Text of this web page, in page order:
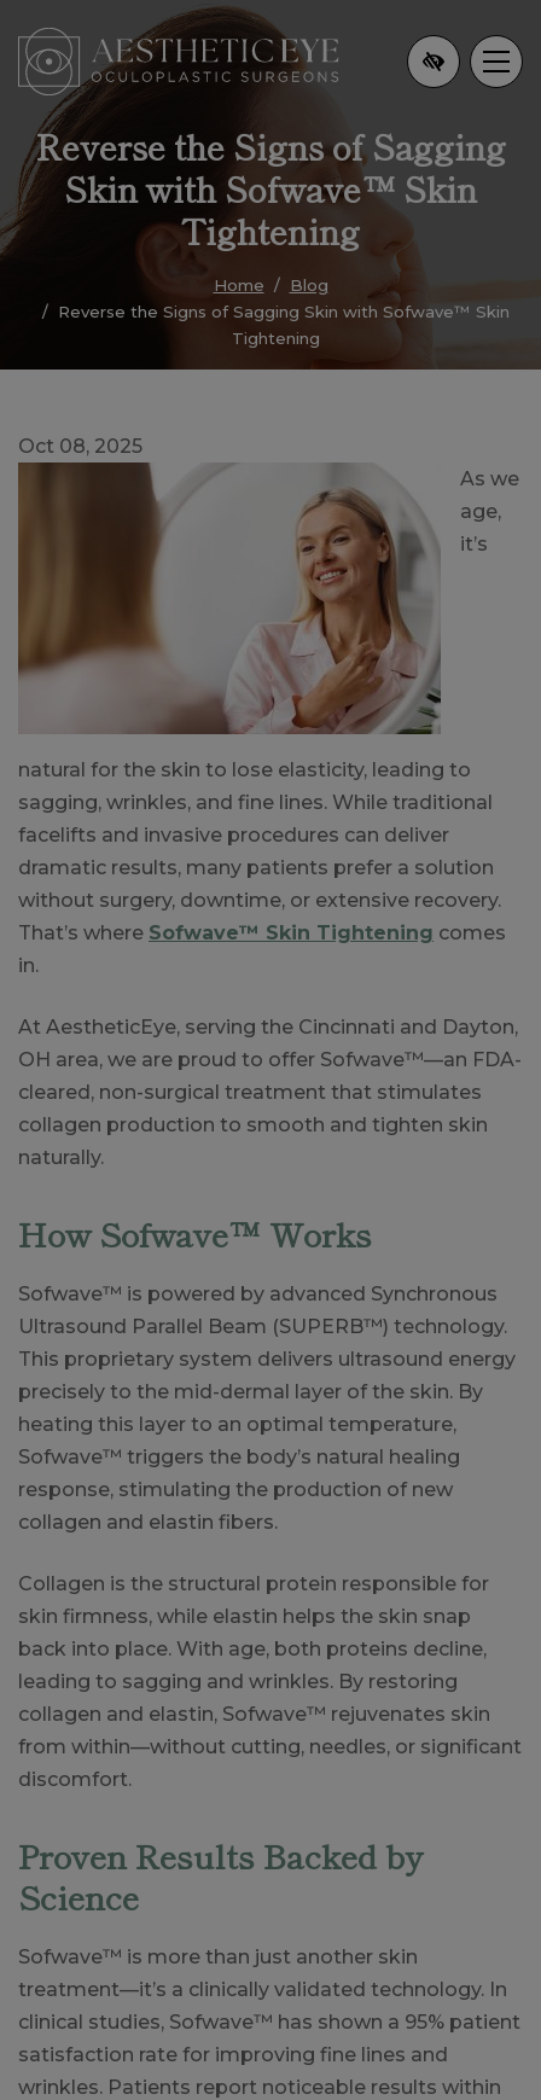
Skip
to
main
content
Reverse the Signs of Sagging
Skin with Sofwave™ Skin
Tightening
Home
Blog
Reverse the Signs of Sagging Skin with Sofwave™ Skin
Tightening
Oct 08, 2025
As we
age,
it’s
natural for the skin to lose elasticity, leading to
sagging, wrinkles, and fine lines. While traditional
facelifts and invasive procedures can deliver
dramatic results, many patients prefer a solution
without surgery, downtime, or extensive recovery.
That’s where Sofwave™ Skin Tightening comes
in.
At AestheticEye, serving the Cincinnati and Dayton,
OH area, we are proud to offer Sofwave™—an FDA-
cleared, non-surgical treatment that stimulates
collagen production to smooth and tighten skin
naturally.
How Sofwave™ Works
Sofwave™ is powered by advanced Synchronous
Ultrasound Parallel Beam (SUPERB™) technology.
This proprietary system delivers ultrasound energy
precisely to the mid-dermal layer of the skin. By
heating this layer to an optimal temperature,
Sofwave™ triggers the body’s natural healing
response, stimulating the production of new
collagen and elastin fibers.
Collagen is the structural protein responsible for
skin firmness, while elastin helps the skin snap
back into place. With age, both proteins decline,
leading to sagging and wrinkles. By restoring
collagen and elastin, Sofwave™ rejuvenates skin
from within—without cutting, needles, or significant
discomfort.
Proven Results Backed by
Science
Sofwave™ is more than just another skin
treatment—it’s a clinically validated technology. In
clinical studies, Sofwave™ has shown a 95% patient
satisfaction rate for improving fine lines and
wrinkles. Patients report noticeable results within